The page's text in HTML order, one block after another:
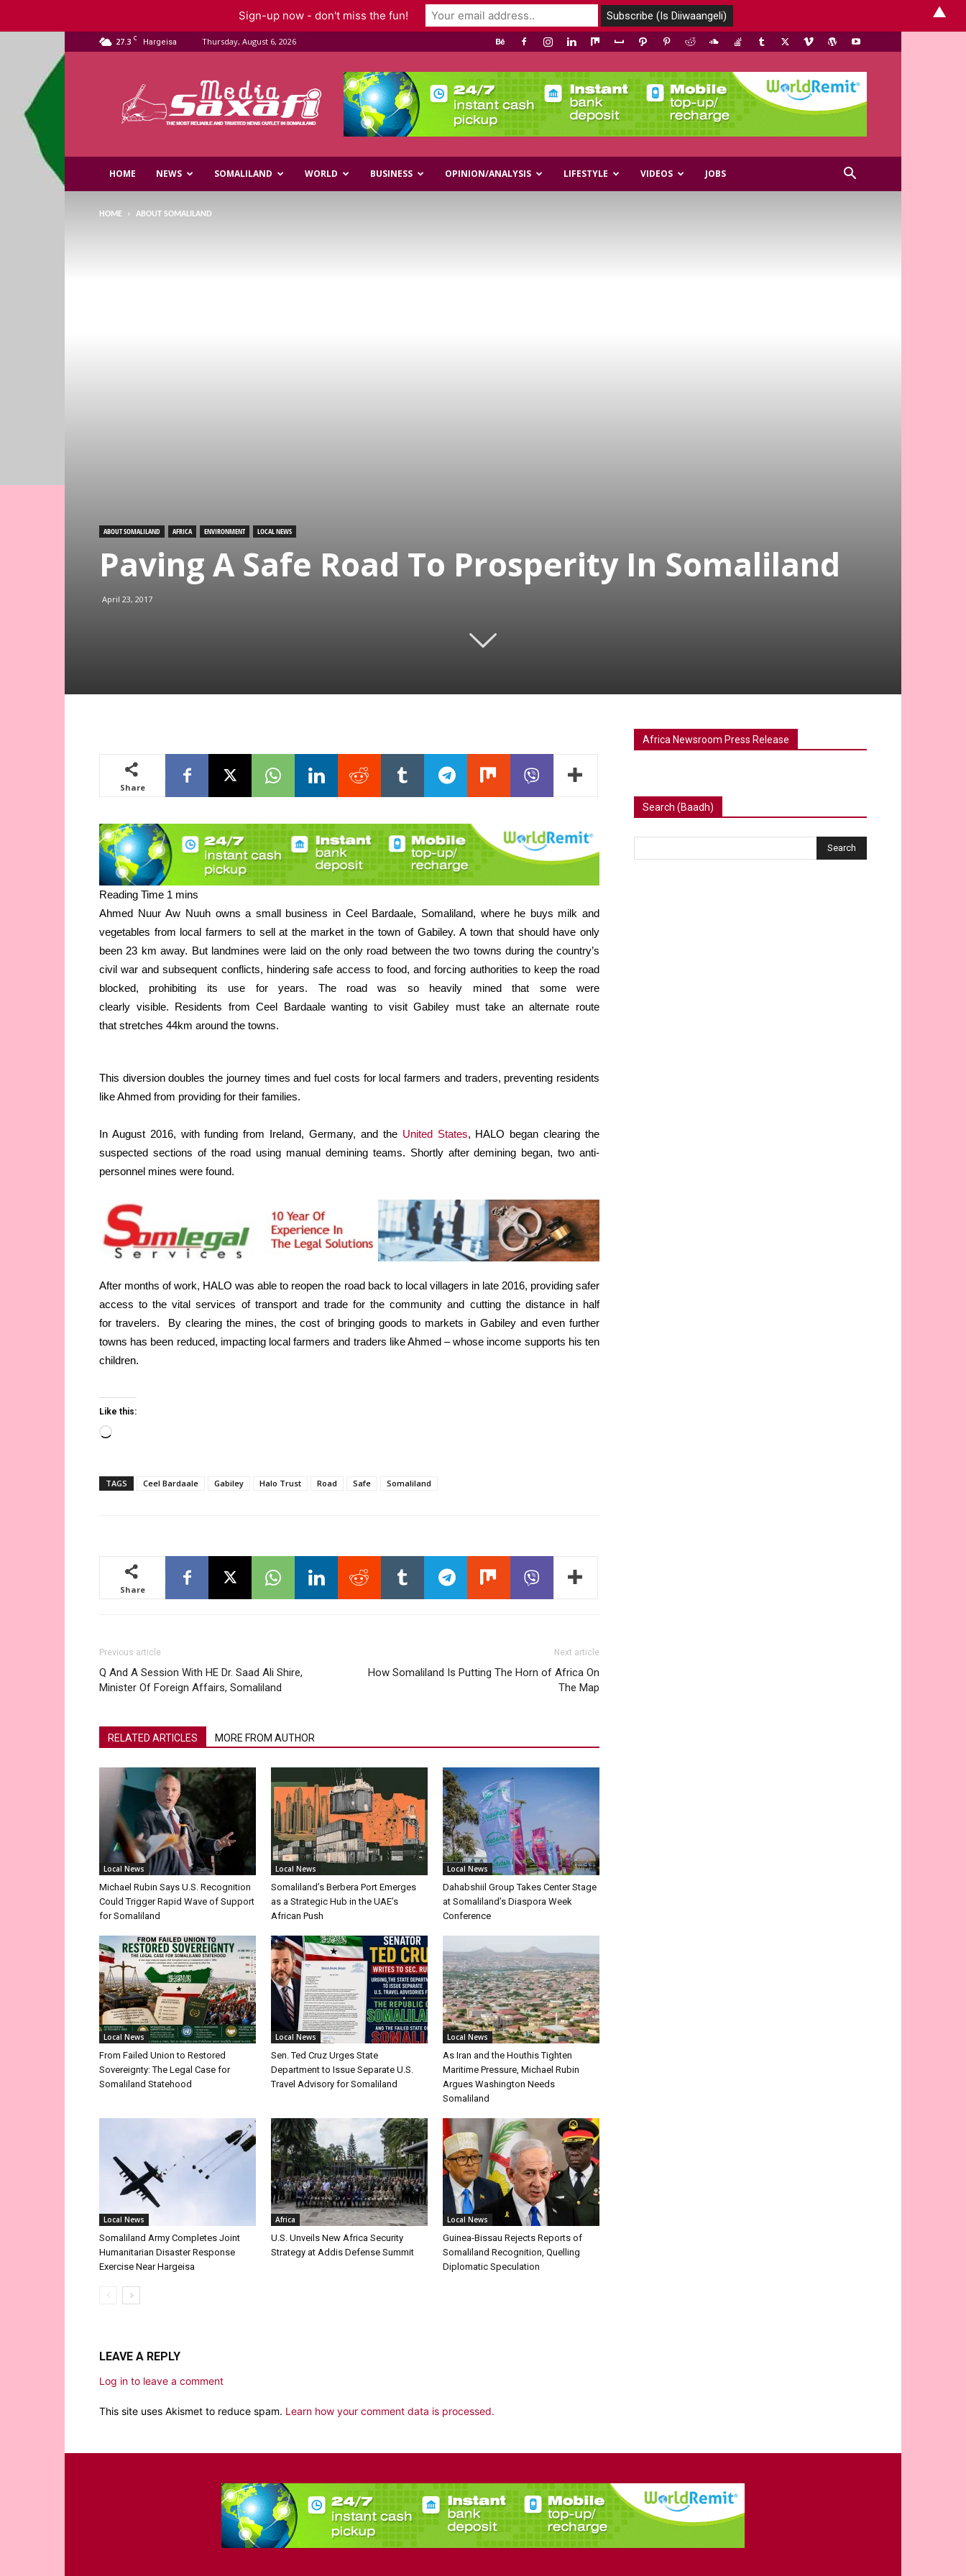
27.3 C Hargeisa Thursday, August 6, 2026
Media
HOME NEWS SOMALILAND WORLD BUSINESS OPINION/ANALYSIS LIFESTYLE VIDEOS JOBS
HOME ABOUT SOMALILAND
ABOUT SOMALILAND AFRICA ENVIRONMENT LOCAL NEWS
Paving A Safe Road To Prosperity In Somaliland
April 23, 2017
Share
Ahmed Nuur Aw Nuuh owns a small business in Ceel Bardaale, Somaliland, where he buys milk and
vegetables from local farmers to sell at the market in the town of Gabiley. A town that should have only
been 23 km away. But landmines were laid on the only road between the two towns during the country’s
civil war and subsequent conflicts, hindering safe access to food, and forcing authorities to keep the road
blocked, prohibiting its use for years. The road was so heavily mined that some were
clearly visible. Residents from Ceel Bardaale wanting to visit Gabiley must take an alternate route
that stretches 44km around the towns.
This diversion doubles the journey times and fuel costs for local farmers and traders, preventing residents
like Ahmed from providing for their families.
In August 2016, with funding from Ireland, Germany, and the United States, HALO began clearing the
suspected sections of the road using manual demining teams. Shortly after demining began, two anti-
personnel mines were found.
After months of work, HALO was able to reopen the road back to local villagers in late 2016, providing safer
access to the vital services of transport and trade for the community and cutting the distance in half
for travelers. By clearing the mines, the cost of bringing goods to markets in Gabiley and even further
towns has been reduced, impacting local farmers and traders like Ahmed – whose income supports his ten
children.
Like this:
Loading…
TAGS Ceel Bardaale Gabiley Halo Trust Road Safe Somaliland
Share
Previous article
Q And A Session With HE Dr. Saad Ali Shire,
Minister Of Foreign Affairs, Somaliland
Next article
How Somaliland Is Putting The Horn of Africa On
The Map
RELATED ARTICLES MORE FROM AUTHOR
Local News
Michael Rubin Says U.S. Recognition
Could Trigger Rapid Wave of Support
for Somaliland
Local News
Somaliland’s Berbera Port Emerges
as a Strategic Hub in the UAE’s
African Push
Local News
Dahabshiil Group Takes Center Stage
at Somaliland’s Diaspora Week
Conference
Local News
From Failed Union to Restored
Sovereignty: The Legal Case for
Somaliland Statehood
Local News
Sen. Ted Cruz Urges State
Department to Issue Separate U.S.
Travel Advisory for Somaliland
Local News
As Iran and the Houthis Tighten
Maritime Pressure, Michael Rubin
Argues Washington Needs
Somaliland
Local News
Somaliland Army Completes Joint
Humanitarian Disaster Response
Exercise Near Hargeisa
Africa
U.S. Unveils New Africa Security
Strategy at Addis Defense Summit
Local News
Guinea-Bissau Rejects Reports of
Somaliland Recognition, Quelling
Diplomatic Speculation
LEAVE A REPLY
Log in to leave a comment
This site uses Akismet to reduce spam. Learn how your comment data is processed.
Africa Newsroom Press Release
Search (Baadh)
Sign-up now - don't miss the fun! ▲